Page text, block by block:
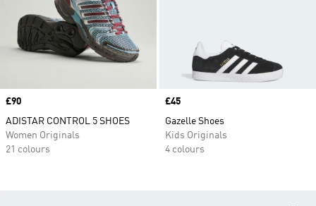
Price
£90
ADISTAR CONTROL 5 SHOES
Women Originals
21 colours
Price
£45
Gazelle Shoes
Kids Originals
4 colours